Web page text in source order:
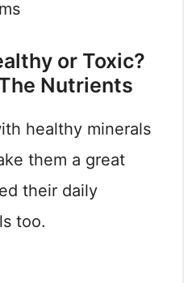
or Toxic?
Nutrients
healthy minerals
them a great
their daily
too.